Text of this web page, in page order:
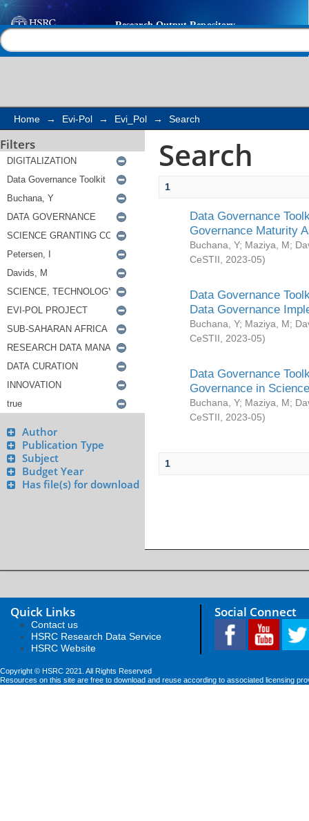
Search
Home → Evi-Pol → Evi_Pol → Search
Filters
Author
Publication Type
Subject
Budget Year
Has file(s) for download
Search
1
Data Governance
Governance Maturity
Buchana, Y; Maziya, M;
CeSTII
2023-05)
Data Governance
Data Governance
Buchana, Y; Maziya, M;
CeSTII
2023-05)
Data Governance
Governance in
Buchana, Y; Maziya, M;
CeSTII
2023-05)
1
Quick Links
Contact us
HSRC Research Data Service
HSRC Website
Social Connect
Copyright © HSRC 2021. All Rights Reserved
Resources on this site are free to download and reuse according to associated licensing